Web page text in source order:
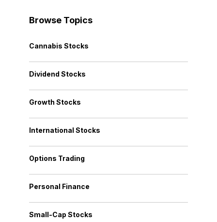
Browse Topics
Cannabis Stocks
Dividend Stocks
Growth Stocks
International Stocks
Options Trading
Personal Finance
Small-Cap Stocks